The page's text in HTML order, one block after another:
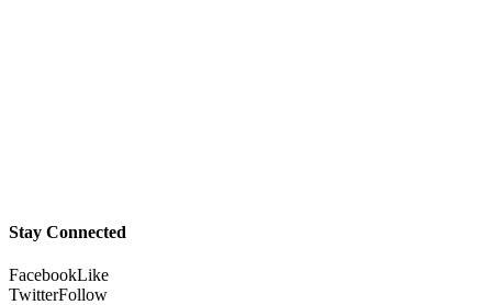
Stay Connected
FacebookLike
TwitterFollow